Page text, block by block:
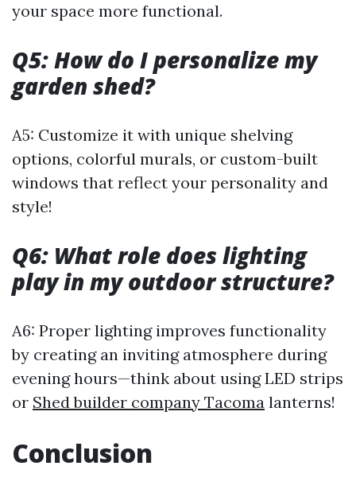
your space more functional.
Q5: How do I personalize my
garden shed?
A5: Customize it with unique shelving
options, colorful murals, or custom-built
windows that reflect your personality and
style!
Q6: What role does lighting
play in my outdoor structure?
A6: Proper lighting improves functionality
by creating an inviting atmosphere during
evening hours—think about using LED strips
or Shed builder company Tacoma lanterns!
Conclusion